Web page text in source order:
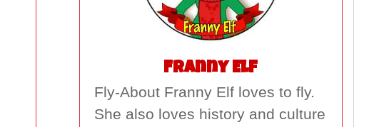
Franny Elf
Fly-About Franny Elf loves to fly.
She also loves history and culture